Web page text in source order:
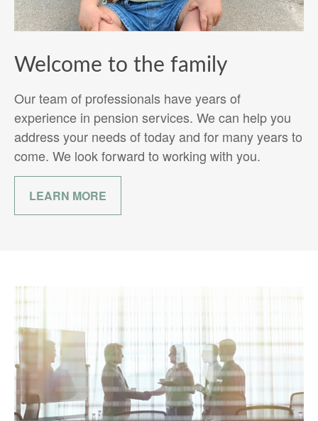
Welcome to the family
Our team of professionals have years of
experience in pension services. We can help you
address your needs of today and for many years to
come. We look forward to working with you.
LEARN MORE